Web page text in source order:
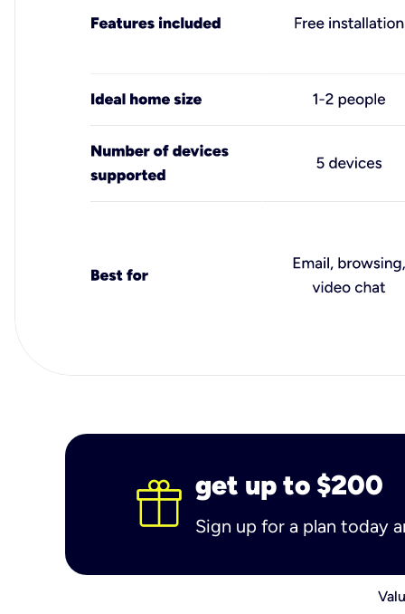
get up to $200
Sign up for a plan today